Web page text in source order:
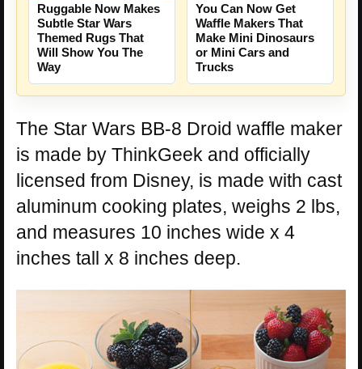
Ruggable Now Makes
Subtle Star Wars
Themed Rugs That
Will Show You The
Way
You Can Now Get
Waffle Makers That
Make Mini Dinosaurs
or Mini Cars and
Trucks
The Star Wars BB-8 Droid waffle maker
is made by ThinkGeek and officially
licensed from Disney, is made with cast
aluminum cooking plates, weighs 2 lbs,
and measures 10 inches wide x 4
inches tall x 8 inches deep.